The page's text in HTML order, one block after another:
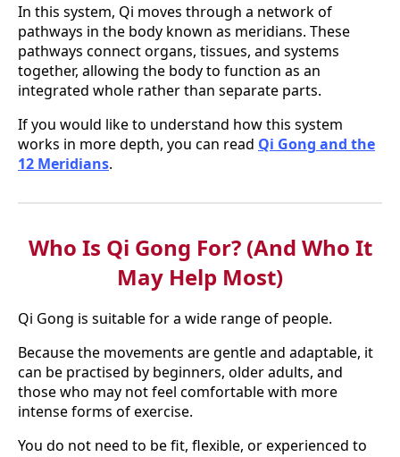
In this system, Qi moves through a network of
pathways in the body known as meridians. These
pathways connect organs, tissues, and systems
together, allowing the body to function as an
integrated whole rather than separate parts.
If you would like to understand how this system
works in more depth, you can read Qi Gong and the
12 Meridians.
Who Is Qi Gong For? (And Who It
May Help Most)
Qi Gong is suitable for a wide range of people.
Because the movements are gentle and adaptable, it
can be practised by beginners, older adults, and
those who may not feel comfortable with more
intense forms of exercise.
You do not need to be fit, flexible, or experienced to